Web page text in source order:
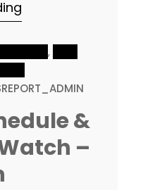
even more
get
shot. On the
opponent’s
opposing
plus
,
&
–